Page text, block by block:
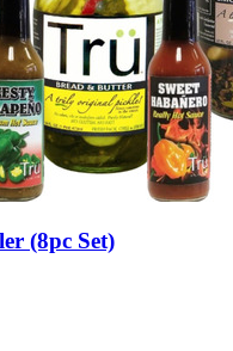
(8pc Set)